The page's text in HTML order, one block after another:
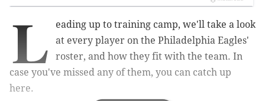
L
eading up to training camp, we'll take a look
at every player on the Philadelphia Eagles'
roster, and how they fit with the team. In
case you've missed any of them, you can catch up
here.